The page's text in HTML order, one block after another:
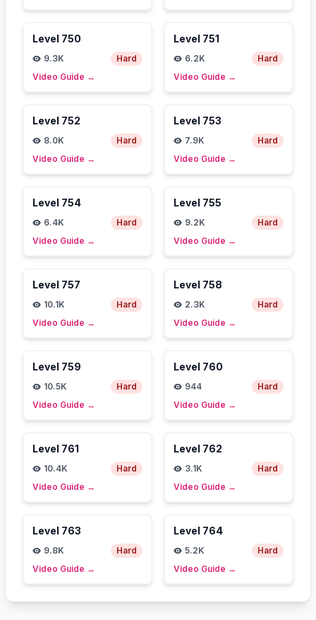
Level 750
9.3K
Hard
Video Guide →
Level 751
6.2K
Hard
Video Guide →
Level 752
8.0K
Hard
Video Guide →
Level 753
7.9K
Hard
Video Guide →
Level 754
6.4K
Hard
Video Guide →
Level 755
9.2K
Hard
Video Guide →
Level 757
10.1K
Hard
Video Guide →
Level 758
2.3K
Hard
Video Guide →
Level 759
10.5K
Hard
Video Guide →
Level 760
944
Hard
Video Guide →
Level 761
10.4K
Hard
Video Guide →
Level 762
3.1K
Hard
Video Guide →
Level 763
9.8K
Hard
Video Guide →
Level 764
5.2K
Hard
Video Guide →